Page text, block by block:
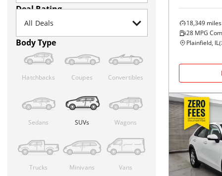
Deal Rating
Body Type
Hatchbacks Coupes Convertibles
Sedans SUVs Wagons
Trucks Minivans Vans
18,349 miles
28 MPG
Plainfield, IL(